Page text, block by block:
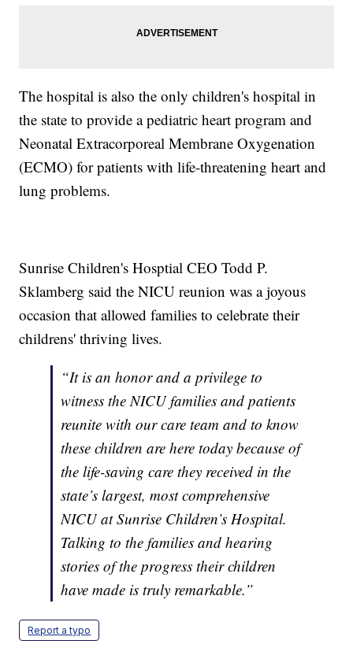
The hospital is also the only children's hospital in
the state to provide a pediatric heart program and
Neonatal Extracorporeal Membrane Oxygenation
(ECMO) for patients with life-threatening heart and
lung problems.
Sunrise Children's Hosptial CEO Todd P.
Sklamberg said the NICU reunion was a joyous
occasion that allowed families to celebrate their
childrens' thriving lives.
“It is an honor and a privilege to
witness the NICU families and patients
reunite with our care team and to know
these children are here today because of
the life-saving care they received in the
state’s largest, most comprehensive
NICU at Sunrise Children’s Hospital.
Talking to the families and hearing
stories of the progress their children
have made is truly remarkable.”
Report a typo